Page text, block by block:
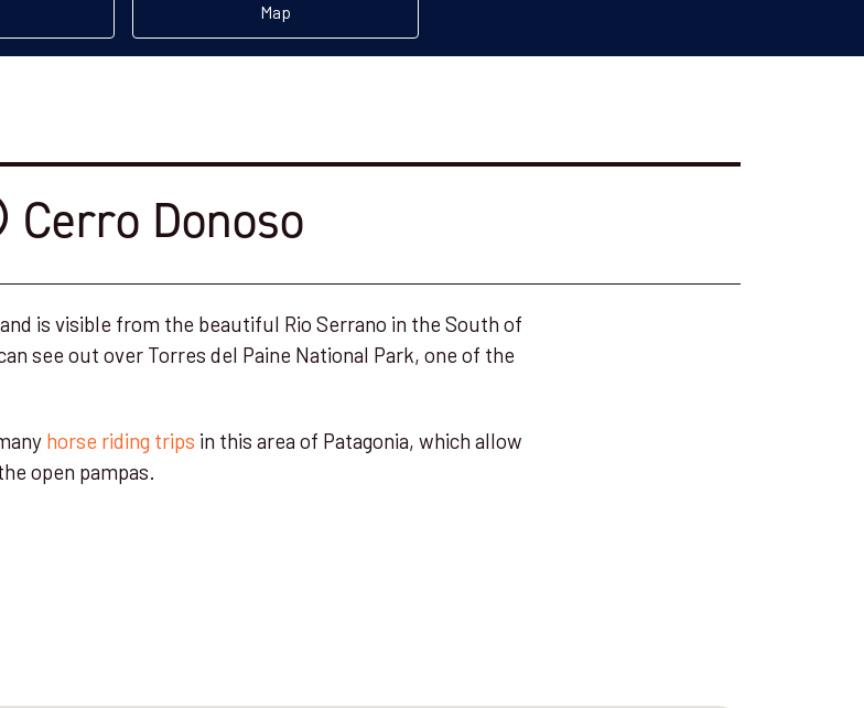
Map
Cerro Donoso
is visible from the beautiful Rio Serrano in the South of
see out over Torres del Paine National Park, one of the
horse riding trips in this area of Patagonia, which allow
open pampas.